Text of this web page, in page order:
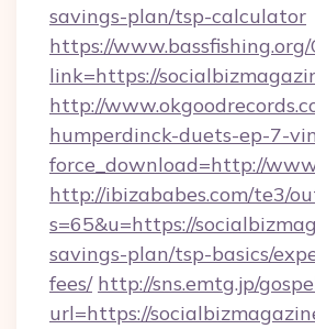
savings-plan/tsp-calculator
https://www.bassfishing.org/
link=https://
http://
humperdinck-duets-ep-7-
force_download=http://
http://ibizababes.com/te3/
s=65&u=https://
savings-plan/tsp-basics/
fees/ http://sns.emtg.jp/
url=https://